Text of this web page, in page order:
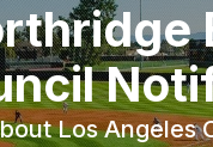
Los Angeles